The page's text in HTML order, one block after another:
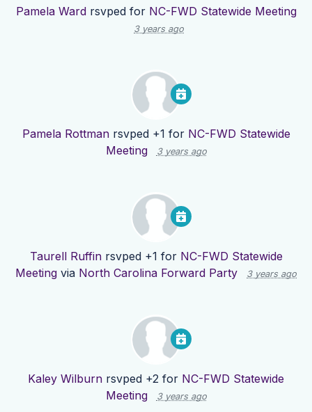
Pamela Wardrsvped for NC-FWD Statewide Meeting
3 years ago
Pamela Rottmanrsvped +1 for NC-FWD Statewide
Meeting
3 years ago
Taurell Ruffinrsvped +1 for NC-FWD Statewide
Meeting via North Carolina Forward Party 3 years ago
Kaley Wilburn rsvped +2 for NC-FWD Statewide
Meeting
3 years ago